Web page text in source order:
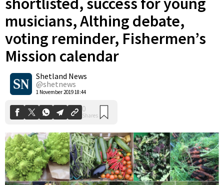
musicians, Althing debate,
voting reminder, Fishermen’s
Mission calendar
Shetland News
@shetnews
1 November 2019 18:44